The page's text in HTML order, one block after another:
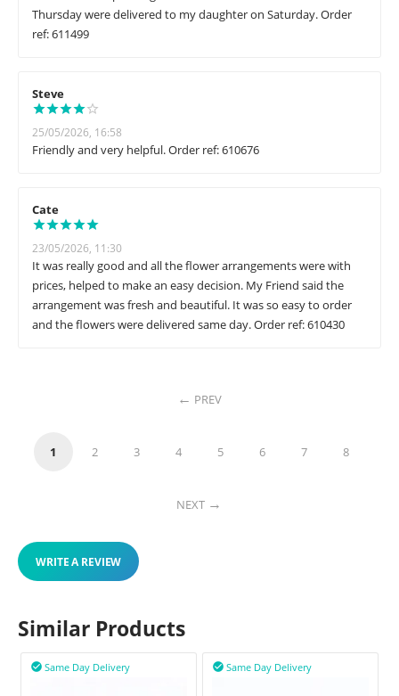
Thursday were delivered to my daughter on Saturday. Order
ref: 611499
Steve
25/05/2026, 16:58
Friendly and very helpful. Order ref: 610676
Cate
23/05/2026, 11:30
It was really good and all the flower arrangements were with
prices, helped to make an easy decision. My Friend said the
arrangement was fresh and beautiful. It was so easy to order
and the flowers were delivered same day. Order ref: 610430
PREV
1 2 3 4 5 6 7 8
NEXT
WRITE A REVIEW
Similar Products
Same Day Delivery
 Same Day Delivery
